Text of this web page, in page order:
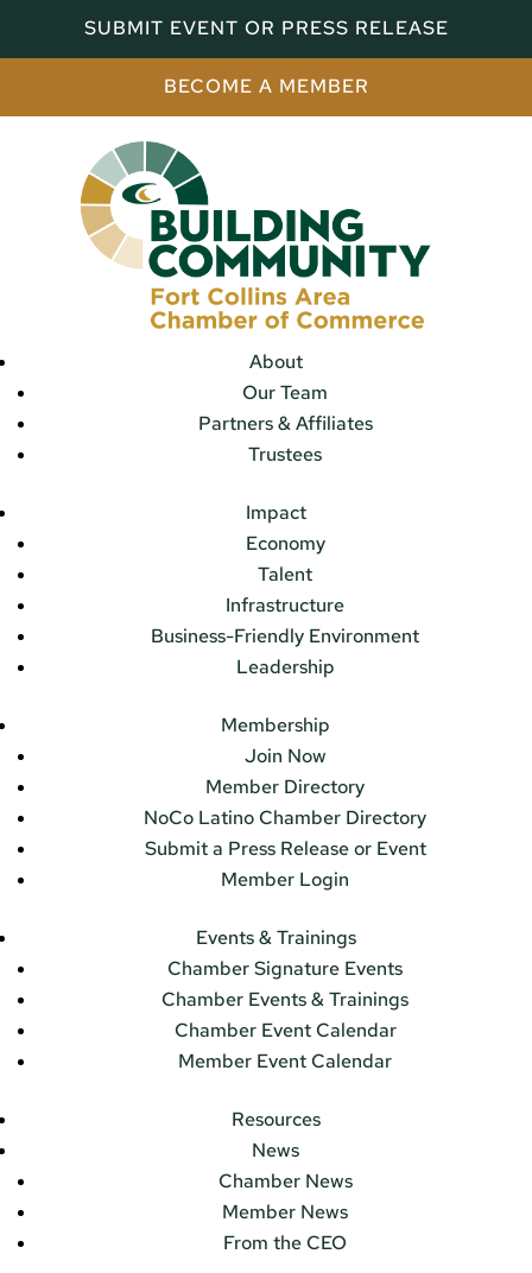
SUBMIT EVENT OR PRESS RELEASE
BECOME A MEMBER
About
Our Team
Partners & Affiliates
Trustees
Impact
Economy
Talent
Infrastructure
Business-Friendly Environment
Leadership
Membership
Join Now
Member Directory
NoCo Latino Chamber Directory
Submit a Press Release or Event
Member Login
Events & Trainings
Chamber Signature Events
Chamber Events & Trainings
Chamber Event Calendar
Member Event Calendar
Resources
News
Chamber News
Member News
From the CEO